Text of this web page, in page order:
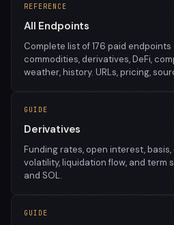
REFERENCE
All Endpoints
Complete list of 176 paid
commodities, derivatives, DeFi,
weather, history. URLs, pricing,
GUIDE
Derivatives
Funding rates, open interest,
volatility, liquidation flow, and term
and SOL.
GUIDE